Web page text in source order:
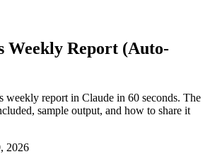
Weekly Report (Auto-
weekly report in Claude in 60 seconds. The
sample output, and how to share it
2026